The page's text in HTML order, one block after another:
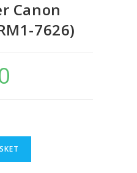
Canon
7626)